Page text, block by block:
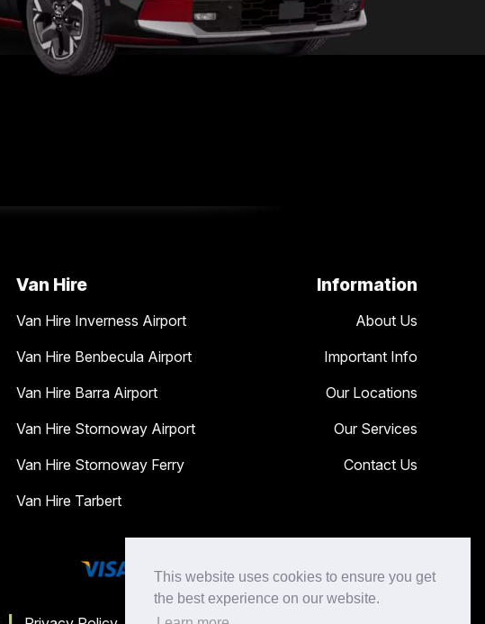
This website uses cookies to ensure you get
the best experience on our website.
Van Hire
Van Hire Inverness Airport
Van Hire Benbecula Airport
Van Hire Barra Airport
Van Hire Stornoway Airport
Van Hire Stornoway Ferry
Van Hire Tarbert
Information
About Us
Important Info
Our Locations
Our Services
Contact Us